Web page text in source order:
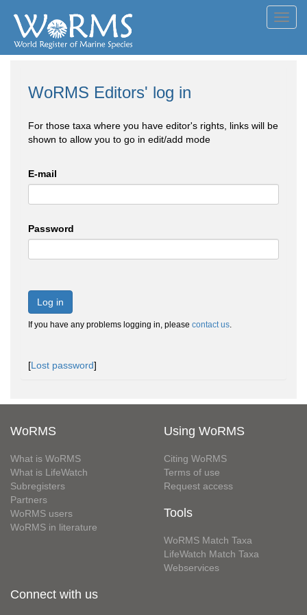
WoRMS Editors' log in
For those taxa where you have editor's rights, links will be
shown to allow you to go in edit/add mode
E-mail
Password
Log in
If you have any problems logging in, please contact us.
[Lost password]
WoRMS
What is WoRMS
What is LifeWatch
Subregisters
Partners
WoRMS users
WoRMS in literature
Using WoRMS
Citing WoRMS
Terms of use
Request access
Tools
WoRMS Match Taxa
LifeWatch Match Taxa
Webservices
Connect with us